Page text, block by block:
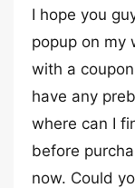
I hope you
popup on my
with a
have any
where can I
before
now. Could